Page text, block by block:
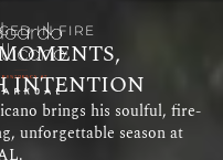
IN FIRE
INTENTION
brings his soulful, fire-
unforgettable season at